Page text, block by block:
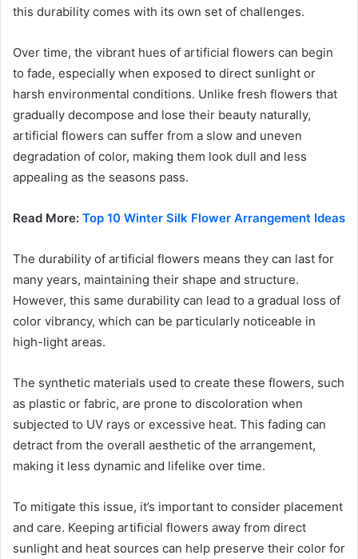
this durability comes with its own set of challenges.
Over time, the vibrant hues of artificial flowers can begin
to fade, especially when exposed to direct sunlight or
harsh environmental conditions. Unlike fresh flowers that
gradually decompose and lose their beauty naturally,
artificial flowers can suffer from a slow and uneven
degradation of color, making them look dull and less
appealing as the seasons pass.
Read More: Top 10 Winter Silk Flower Arrangement Ideas
The durability of artificial flowers means they can last for
many years, maintaining their shape and structure.
However, this same durability can lead to a gradual loss of
color vibrancy, which can be particularly noticeable in
high-light areas.
The synthetic materials used to create these flowers, such
as plastic or fabric, are prone to discoloration when
subjected to UV rays or excessive heat. This fading can
detract from the overall aesthetic of the arrangement,
making it less dynamic and lifelike over time.
To mitigate this issue, it’s important to consider placement
and care. Keeping artificial flowers away from direct
sunlight and heat sources can help preserve their color for